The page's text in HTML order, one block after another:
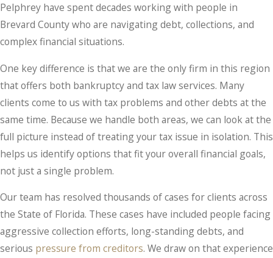
Pelphrey have spent decades working with people in
Brevard County who are navigating debt, collections, and
complex financial situations.
One key difference is that we are the only firm in this region
that offers both bankruptcy and tax law services. Many
clients come to us with tax problems and other debts at the
same time. Because we handle both areas, we can look at the
full picture instead of treating your tax issue in isolation. This
helps us identify options that fit your overall financial goals,
not just a single problem.
Our team has resolved thousands of cases for clients across
the State of Florida. These cases have included people facing
aggressive collection efforts, long-standing debts, and
serious pressure from creditors. We draw on that experience